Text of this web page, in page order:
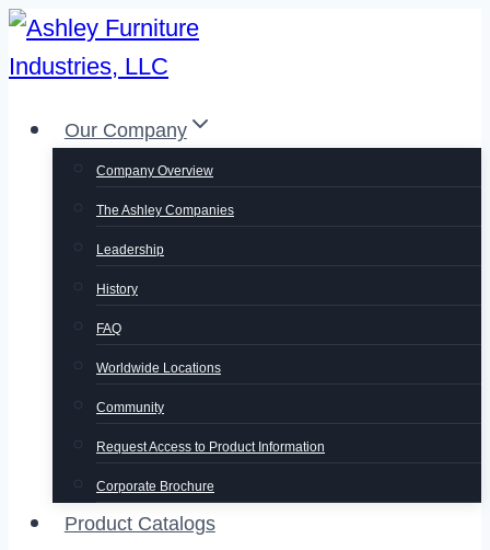
Skip
to
Our Company
Company Overview
The Ashley Companies
Leadership
History
FAQ
Worldwide Locations
Community
Request Access to Product Information
Corporate Brochure
Product Catalogs